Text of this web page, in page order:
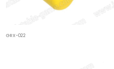
GRX-022